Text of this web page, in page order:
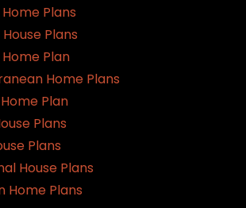
Plans
Plans
Plan
Home Plans
Plan
Plans
Plans
House Plans
Home Plans